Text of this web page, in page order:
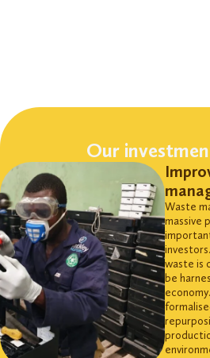
Our
Waste
massive
waste is
be